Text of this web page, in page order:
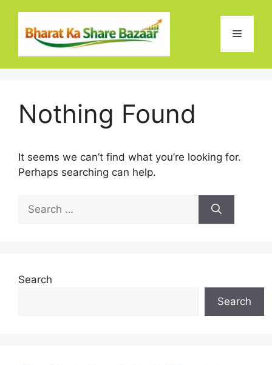
content
Menu
Nothing Found
It seems we can’t find what you’re looking for.
Perhaps searching can help.
Search
for:
Search
Search